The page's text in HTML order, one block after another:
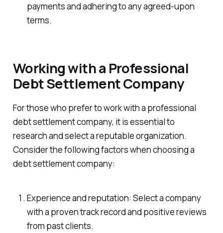
payments and adhering to any agreed-upon
terms.
Working with a Professional
Debt Settlement Company
For those who prefer to work with a professional
debt settlement company, it is essential to
research and select a reputable organization.
Consider the following factors when choosing a
debt settlement company:
Experience and reputation: Select a company
with a proven track record and positive reviews
from past clients.